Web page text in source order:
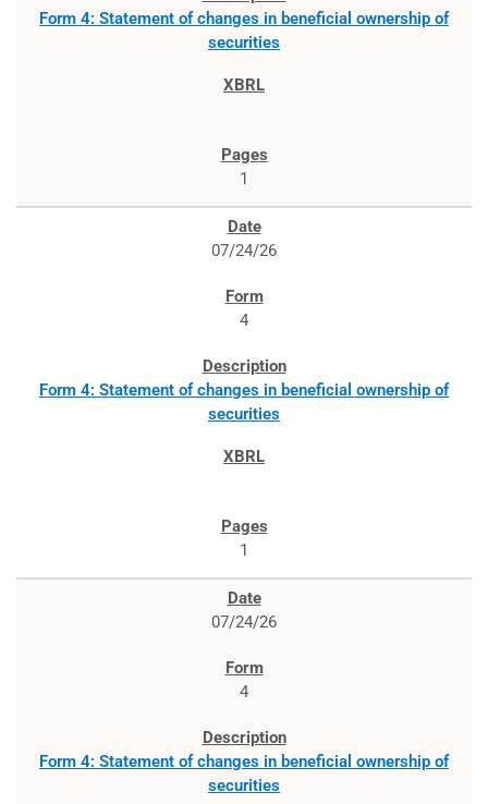
Form 4: Statement of changes in beneficial ownership of
securities
1
07/24/26
4
Form 4: Statement of changes in beneficial ownership of
securities
1
07/24/26
4
Form 4: Statement of changes in beneficial ownership of
securities